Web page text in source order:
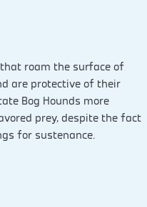
roam the surface of
are protective of their
Bog Hounds more
prey, despite the fact
for sustenance.